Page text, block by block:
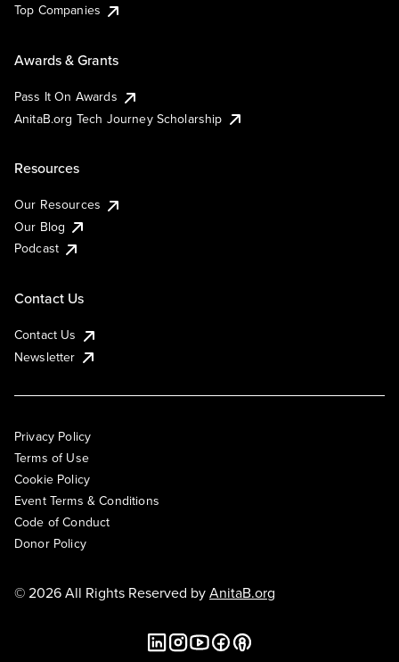
Top Companies
Awards & Grants
Pass It On Awards
AnitaB.org Tech Journey Scholarship
Resources
Our Resources
Our Blog
Podcast
Contact Us
Contact Us
Newsletter
Privacy Policy
Terms of Use
Cookie Policy
Event Terms & Conditions
Code of Conduct
Donor Policy
© 2026 All Rights Reserved byAnitaB.org